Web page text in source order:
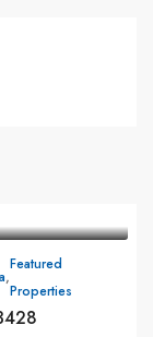
,
Featured
Properties